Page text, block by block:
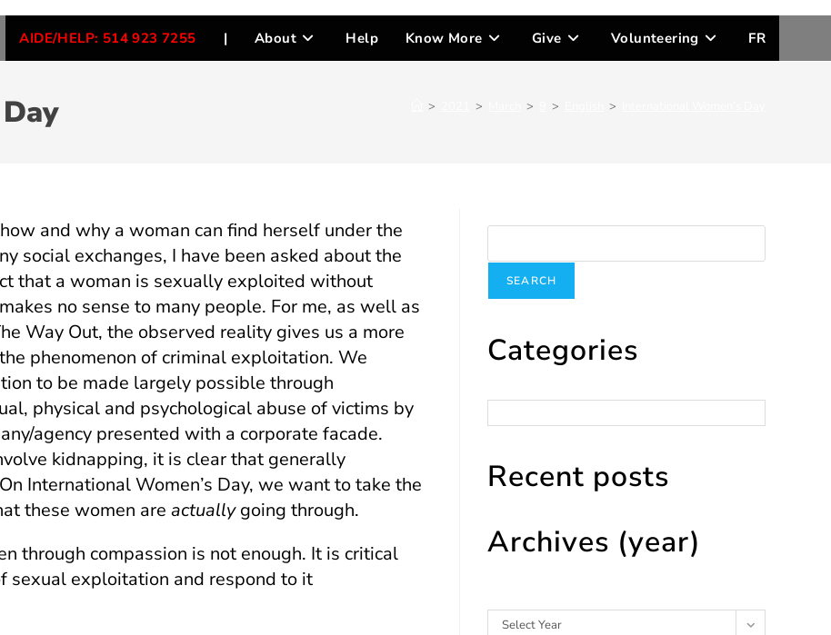
AIDE/HELP: 514 923 7255 | About Help Know More Give Volunteering FR
> > > > >
and why a woman can find herself under the
social exchanges, I have been asked about the
that a woman is sexually exploited without
no sense to many people. For me, as well as
Way Out, the observed reality gives us a more
phenomenon of criminal exploitation. We
to be made largely possible through
physical and psychological abuse of victims by
agency presented with a corporate facade.
kidnapping, it is clear that generally
International Women’s Day, we want to take the
these women are actuallygoing through.
through compassion is not enough. It is critical
sexual exploitation and respond to it
SEARCH
Categories
Recent posts
Archives (year)
Select Year